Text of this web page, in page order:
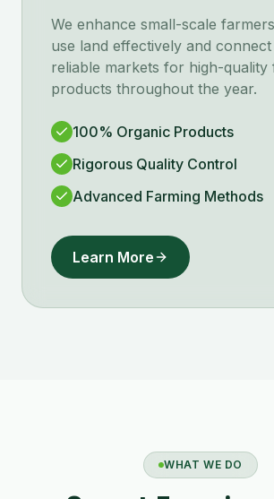
We enhance small-scale
use land effectively and
reliable markets for high-quality
products throughout the year.
100% Organic Products
Rigorous Quality Control
Advanced Farming Methods
Learn More
WHAT WE DO